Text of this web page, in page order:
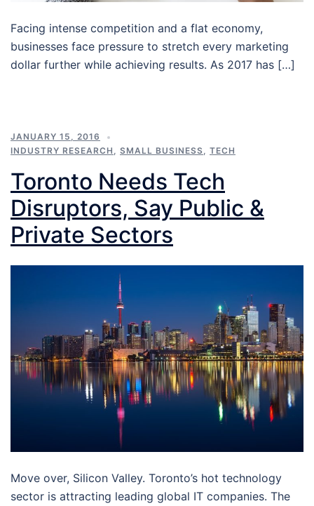
Facing intense competition and a flat economy,
businesses face pressure to stretch every marketing
dollar further while achieving results. As 2017 has […]
JANUARY 15, 2016
INDUSTRY RESEARCH , SMALL BUSINESS, TECH
Toronto Needs Tech
Disruptors, Say Public &
Private Sectors
Move over, Silicon Valley. Toronto’s hot technology
sector is attracting leading global IT companies. The